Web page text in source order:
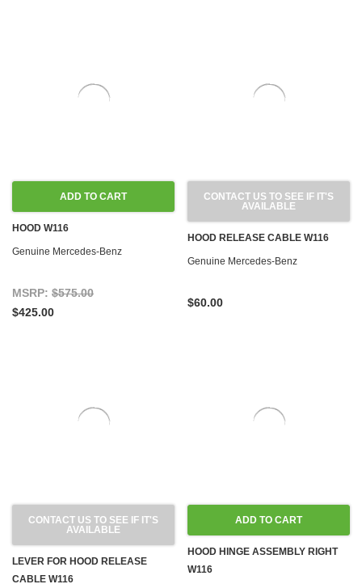
ADD TO CART
HOOD W116
Genuine Mercedes-Benz
MSRP: $575.00
$425.00
CONTACT US TO SEE IF IT'S
AVAILABLE
HOOD RELEASE CABLE W116
Genuine Mercedes-Benz
$60.00
CONTACT US TO SEE IF IT'S
AVAILABLE
LEVER FOR HOOD RELEASE
CABLE W116
ADD TO CART
HOOD HINGE ASSEMBLY RIGHT
W116